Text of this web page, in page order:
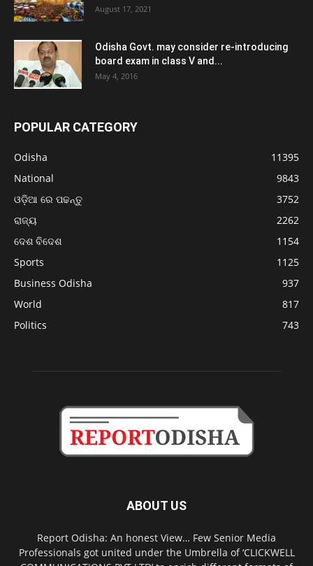
August 17, 2021
Odisha Govt. may consider re-introducing
board exam in class V and...
May 4, 2016
POPULAR CATEGORY
Odisha
11395
National
9843
ଓଡ଼ିଆ ରେ ପଢନ୍ତୁ
3752
ରାଜ୍ୟ
2262
ଦେଶ ବିଦେଶ
1154
Sports
1125
Business Odisha
937
World
817
Politics
743
ABOUT US
Report Odisha: An honest View… Few Senior Media
Professionals got united under the Umbrella of ‘CLICKWELL